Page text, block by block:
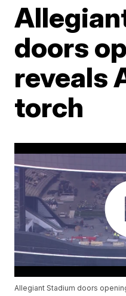
doors
reveals
torch
Allegiant Stadium doors